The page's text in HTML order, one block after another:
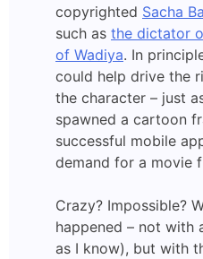
copyrighted Sacha
such as the dictator
of Wadiya. In
could help drive the
the character – just
spawned a cartoon
successful mobile
demand for a movie
Crazy? Impossible?
happened – not with
as I know), but with